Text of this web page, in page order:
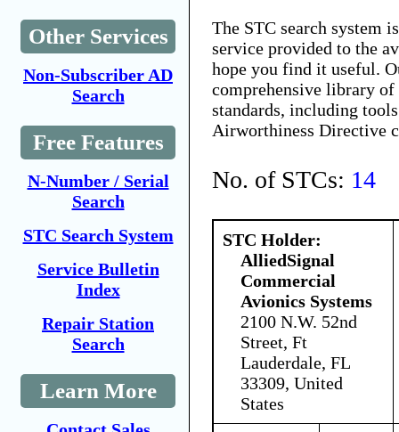
Other Services
Non-Subscriber AD
Search
Free Features
N-Number / Serial
Search
STC Search System
Service Bulletin
Index
Repair Station
Search
Learn More
The STC search system
service provided to the
hope you find it useful.
comprehensive library
standards, including
Airworthiness Directive
No. of STCs: 14
STC Holder:
AlliedSignal
Commercial
Avionics Systems
2100 N.W. 52nd
Street, Ft
Lauderdale, FL
33309, United
States